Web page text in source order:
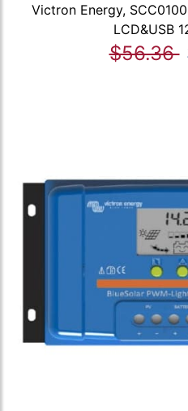
Victron Energy,
LCD&USB
$56.36